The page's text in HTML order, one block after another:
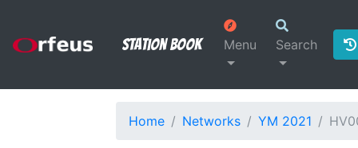
Station Book Menu Search
Home Networks YM 2021